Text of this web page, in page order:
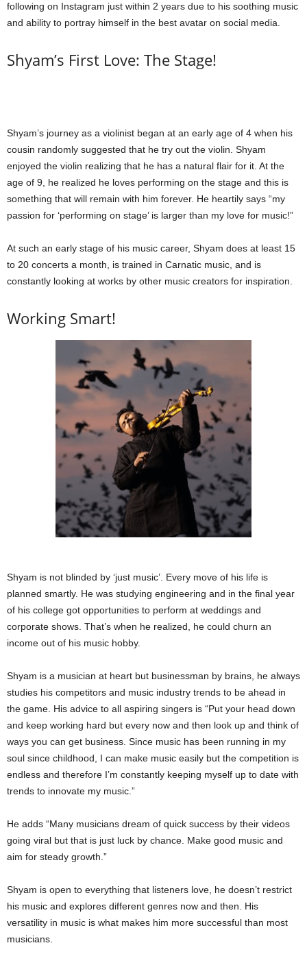
following on Instagram just within 2 years due to his soothing music
and ability to portray himself in the best avatar on social media.
Shyam’s First Love: The Stage!
Shyam’s journey as a violinist began at an early age of 4 when his
cousin randomly suggested that he try out the violin. Shyam
enjoyed the violin realizing that he has a natural flair for it. At the
age of 9, he realized he loves performing on the stage and this is
something that will remain with him forever. He heartily says “my
passion for ‘performing on stage’ is larger than my love for music!”
At such an early stage of his music career, Shyam does at least 15
to 20 concerts a month, is trained in Carnatic music, and is
constantly looking at works by other music creators for inspiration.
Working Smart!
Shyam is not blinded by ‘just music’. Every move of his life is
planned smartly. He was studying engineering and in the final year
of his college got opportunities to perform at weddings and
corporate shows. That’s when he realized, he could churn an
income out of his music hobby.
Shyam is a musician at heart but businessman by brains, he always
studies his competitors and music industry trends to be ahead in
the game. His advice to all aspiring singers is “Put your head down
and keep working hard but every now and then look up and think of
ways you can get business. Since music has been running in my
soul since childhood, I can make music easily but the competition is
endless and therefore I’m constantly keeping myself up to date with
trends to innovate my music.”
He adds “Many musicians dream of quick success by their videos
going viral but that is just luck by chance. Make good music and
aim for steady growth.”
Shyam is open to everything that listeners love, he doesn’t restrict
his music and explores different genres now and then. His
versatility in music is what makes him more successful than most
musicians.